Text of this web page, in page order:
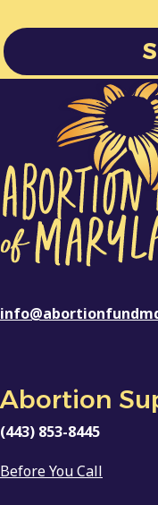
Abortion
(443) 853-8445
Before You Call